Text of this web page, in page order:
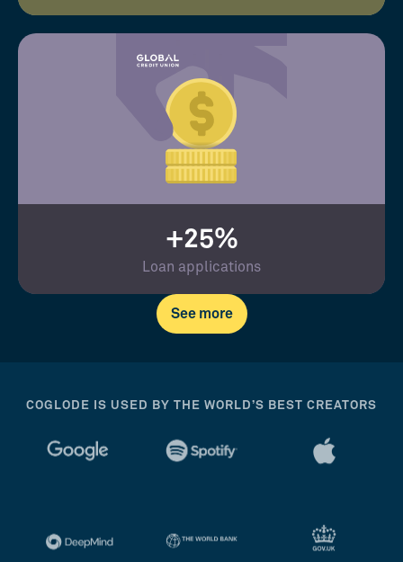
+25%
Loan applications
See more
COGLODE IS USED BY THE WORLD’S BEST CREATORS